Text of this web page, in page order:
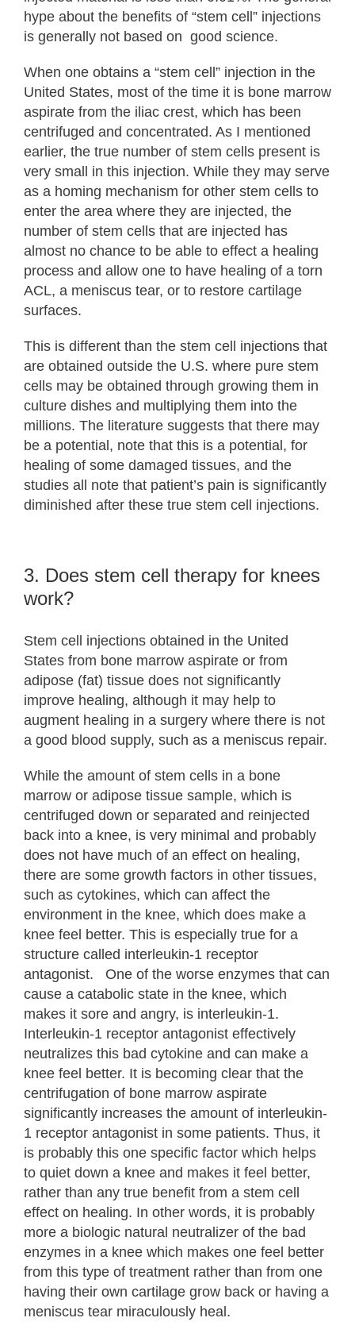
hype about the benefits of “stem cell” injections
is generally not based on good science.
When one obtains a “stem cell” injection in the
United States, most of the time it is bone marrow
aspirate from the iliac crest, which has been
centrifuged and concentrated. As I mentioned
earlier, the true number of stem cells present is
very small in this injection. While they may serve
as a homing mechanism for other stem cells to
enter the area where they are injected, the
number of stem cells that are injected has
almost no chance to be able to effect a healing
process and allow one to have healing of a torn
ACL, a meniscus tear, or to restore cartilage
surfaces.
This is different than the stem cell injections that
are obtained outside the U.S. where pure stem
cells may be obtained through growing them in
culture dishes and multiplying them into the
millions. The literature suggests that there may
be a potential, note that this is a potential, for
healing of some damaged tissues, and the
studies all note that patient’s pain is significantly
diminished after these true stem cell injections.
3. Does stem cell therapy for knees
work?
Stem cell injections obtained in the United
States from bone marrow aspirate or from
adipose (fat) tissue does not significantly
improve healing, although it may help to
augment healing in a surgery where there is not
a good blood supply, such as a meniscus repair.
While the amount of stem cells in a bone
marrow or adipose tissue sample, which is
centrifuged down or separated and reinjected
back into a knee, is very minimal and probably
does not have much of an effect on healing,
there are some growth factors in other tissues,
such as cytokines, which can affect the
environment in the knee, which does make a
knee feel better. This is especially true for a
structure called interleukin-1 receptor
antagonist. One of the worse enzymes that can
cause a catabolic state in the knee, which
makes it sore and angry, is interleukin-1.
Interleukin-1 receptor antagonist effectively
neutralizes this bad cytokine and can make a
knee feel better. It is becoming clear that the
centrifugation of bone marrow aspirate
significantly increases the amount of interleukin-
1 receptor antagonist in some patients. Thus, it
is probably this one specific factor which helps
to quiet down a knee and makes it feel better,
rather than any true benefit from a stem cell
effect on healing. In other words, it is probably
more a biologic natural neutralizer of the bad
enzymes in a knee which makes one feel better
from this type of treatment rather than from one
having their own cartilage grow back or having a
meniscus tear miraculously heal.